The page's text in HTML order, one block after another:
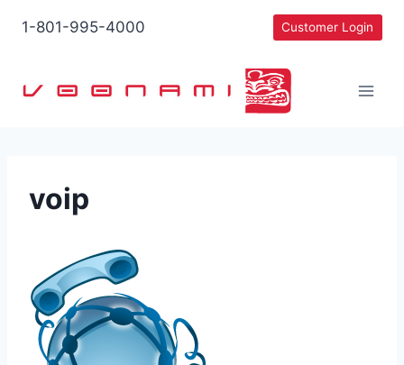
1-801-995-4000 Customer Login
voip